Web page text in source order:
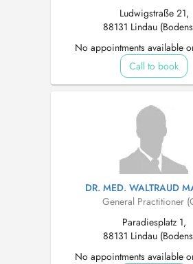
Ludwigstraße 21,
88131 Lindau
No appointments available
Call to book
DR. MED. WALTRAUD
General Practitioner
Paradiesplatz 1,
88131 Lindau
No appointments available